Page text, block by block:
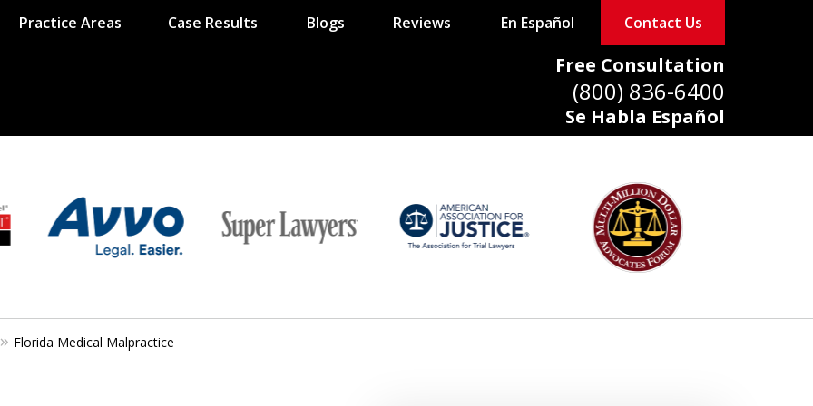
Free Consultation
(800) 836-6400
Se Habla Español
Practice Areas Case Results Blogs Reviews En Español Contact Us
Florida Medical Malpractice